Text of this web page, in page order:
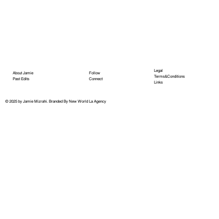
About Jamie
Past Edits
© 2025 by Jamie Mizrahi. Branded By New World La Agency
Legal
Terms&Conditions
Links
Follow
Connect